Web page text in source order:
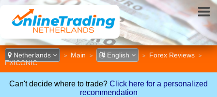
Netherlands > Main > English > Forex Reviews >
FXICONIC
Can't decide where to trade? Click here for a personalized
recommendation